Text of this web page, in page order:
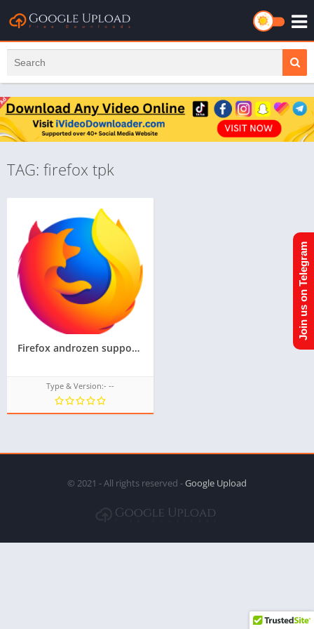
TAG: firefox tpk
Firefox androzen supported tizen tpk || Androzen tizen store || googleupload.com
Type & Version:- --
© 2021 - All rights reserved -Google Upload
Join us on Telegram